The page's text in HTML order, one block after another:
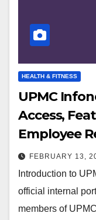
HEALTH & FITNESS
UPMC
Access,
Employee
FEBRUARY 13,
Introduction to
official internal
members of